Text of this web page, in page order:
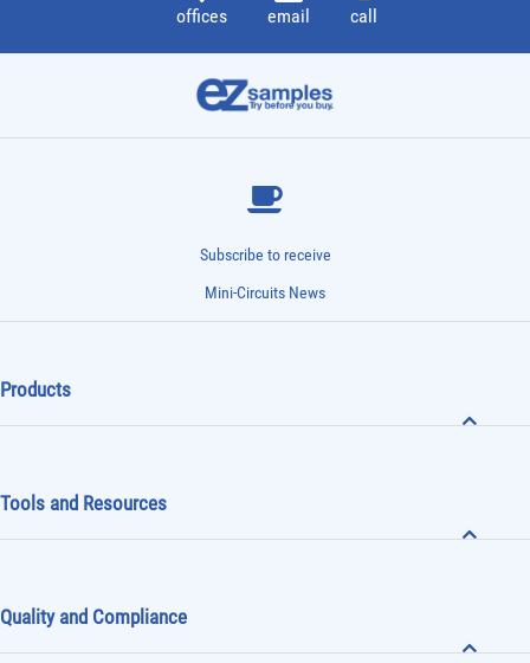
offices email call
Subscribe to receive
Mini-Circuits News
Products
Tools and Resources
Quality and Compliance